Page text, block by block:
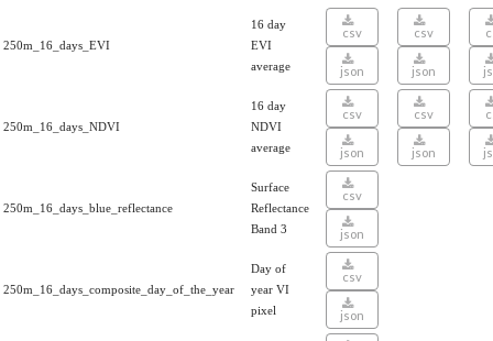
250m_16_days_EVI
16 day
EVI
average
csv
json
csv
json
250m_16_days_NDVI
16 day
NDVI
average
csv
json
csv
json
250m_16_days_blue_reflectance
Surface
Reflectance
Band 3
csv
json
250m_16_days_composite_day_of_the_year
Day of
year VI
pixel
csv
json